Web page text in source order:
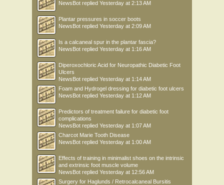
NewsBot replied Yesterday at 2:13 AM
Plantar pressures in soccer boots
NewsBot replied Yesterday at 2:09 AM
Is a calcaneal spur in the plantar fascia?
NewsBot replied Yesterday at 1:16 AM
Diperoxochloric Acid for Neuropathic Diabetic Foot
Ulcers
NewsBot replied Yesterday at 1:14 AM
Foam and Hydrogel dressing for diabetic foot ulcers
NewsBot replied Yesterday at 1:12 AM
Predictors of treatment failure for diabetic foot
complications
NewsBot replied Yesterday at 1:07 AM
Charcot Marie Tooth Disease
NewsBot replied Yesterday at 1:00 AM
Effects of training in minimalist shoes on the intrinsic
and extrinsic foot muscle volume
NewsBot replied Yesterday at 12:56 AM
Surgery for Haglunds / Retrocalcaneal Bursitis